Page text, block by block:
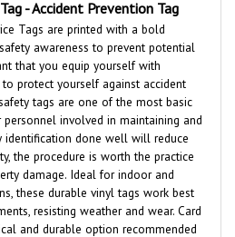
Tags are printed with a bold
awareness to prevent potential
that you equip yourself with
protect yourself against accident
tags are one of the most basic
involved in maintaining and
identification done well will reduce
the procedure is worth the practice
damage. Ideal for indoor and
these durable vinyl tags work best
resisting weather and wear.Card
and durable option recommended